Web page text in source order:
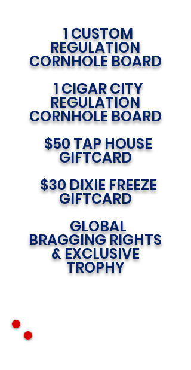
1 CUSTOM
REGULATION
CORNHOLE BOARD
1 CIGAR CITY
REGULATION
CORNHOLE BOARD
$50 TAP HOUSE
GIFTCARD
$30 DIXIE FREEZE
GIFTCARD
GLOBAL
BRAGGING RIGHTS
& EXCLUSIVE
TROPHY